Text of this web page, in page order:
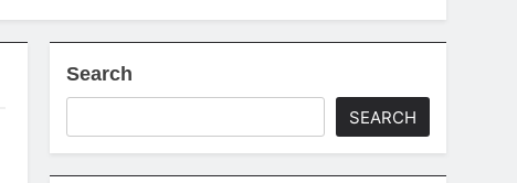
Search
SEARCH